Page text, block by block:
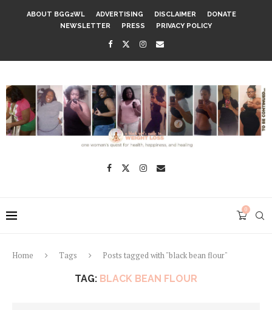
ABOUT BGG2WL ADVERTISING DISCLAIMER
DONATE
NEWSLETTER
PRESS PRIVACY POLICY
0
Home Tags Posts tagged with "black bean flour"
TAG: BLACK BEAN FLOUR